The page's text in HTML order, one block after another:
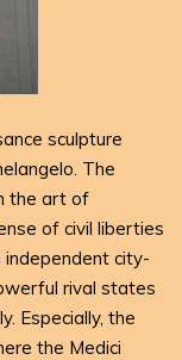
sculpture
The
the art of
of civil liberties
independent city-
rival states
Especially, the
the Medici